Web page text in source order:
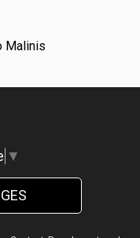
Malinis
▼